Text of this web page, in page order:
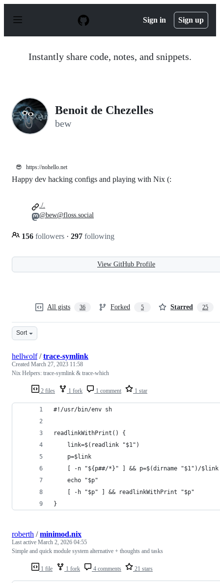
p
Sign in Sign up
Instantly share code, notes, and snippets.
Benoit de Chezelles
bew
😎 https://nohello.net
Happy dev hacking configs and playing with Nix (:
156 followers · 297 following
./.
@bew@floss.social
View GitHub Profile
All gists 36 Forked 5 Starred 25
Sort
2 files 1 fork 1 comment 1 star
hellwolf/trace-symlink
Created March 27, 2023 11:58
Nix Helpers: trace-symlink & trace-which
#!/usr/bin/env sh
readlinkWithPrint() {
    link=$(readlink "$1")
    p=$link
    [ -n "${p##/*}" ] && p=$(dirname "$1")/$link
    echo "$p"
    [ -h "$p" ] && readlinkWithPrint "$p"
}
1 file 1 fork 4 comments 21 stars
roberth /minimod.nix
Last active March 2, 2026 04:55
Simple and quick module system alternative + thoughts and tasks